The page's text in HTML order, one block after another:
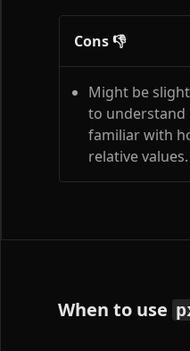
Cons 👎
Might be
to
familiar with
relative values.
When to use